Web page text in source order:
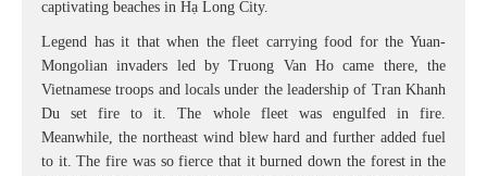
captivating beaches in Hạ Long City.
Legend has it that when the fleet carrying food for the Yuan-
Mongolian invaders led by Truong Van Ho came there, the
Vietnamese troops and locals under the leadership of Tran Khanh
Du set fire to it. The whole fleet was engulfed in fire.
Meanwhile, the northeast wind blew hard and further added fuel
to it. The fire was so fierce that it burned down the forest in the